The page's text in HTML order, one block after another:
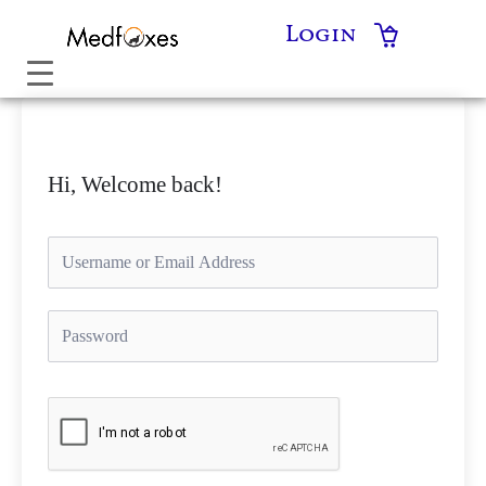
content
Login
Hi, Welcome back!